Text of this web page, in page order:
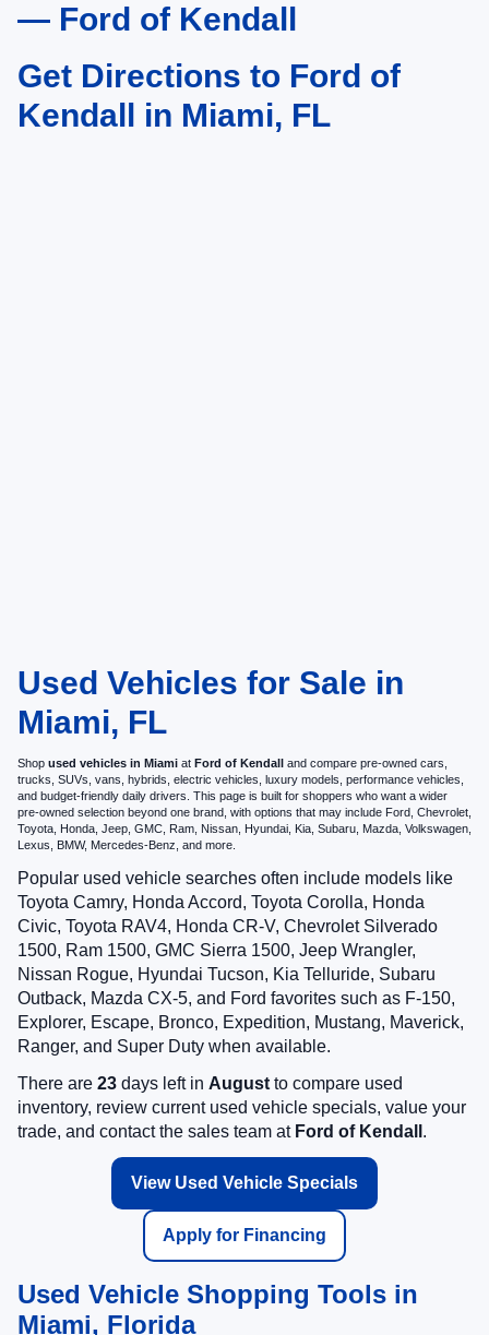
— Ford of Kendall
Get Directions to Ford of
Kendall in Miami, FL
Used Vehicles for Sale in
Miami, FL
Shop used vehicles in Miami at Ford of Kendall and compare pre-owned cars,
trucks, SUVs, vans, hybrids, electric vehicles, luxury models, performance vehicles,
and budget-friendly daily drivers. This page is built for shoppers who want a wider
pre-owned selection beyond one brand, with options that may include Ford, Chevrolet,
Toyota, Honda, Jeep, GMC, Ram, Nissan, Hyundai, Kia, Subaru, Mazda, Volkswagen,
Lexus, BMW, Mercedes-Benz, and more.
Popular used vehicle searches often include models like
Toyota Camry, Honda Accord, Toyota Corolla, Honda
Civic, Toyota RAV4, Honda CR-V, Chevrolet Silverado
1500, Ram 1500, GMC Sierra 1500, Jeep Wrangler,
Nissan Rogue, Hyundai Tucson, Kia Telluride, Subaru
Outback, Mazda CX-5, and Ford favorites such as F-150,
Explorer, Escape, Bronco, Expedition, Mustang, Maverick,
Ranger, and Super Duty when available.
There are 23 days left in August to compare used
inventory, review current used vehicle specials, value your
trade, and contact the sales team at Ford of Kendall .
View Used Vehicle Specials
Apply for Financing
Used Vehicle Shopping Tools in
Miami, Florida